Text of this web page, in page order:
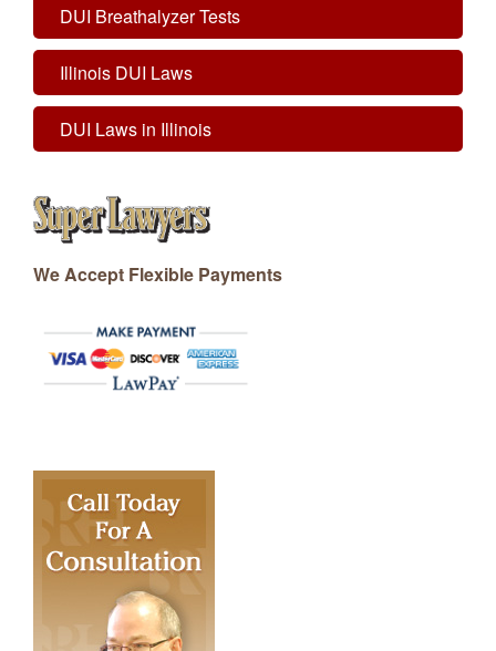
DUI Breathalyzer Tests
Illinois DUI Laws
DUI Laws in Illinois
We Accept Flexible Payments